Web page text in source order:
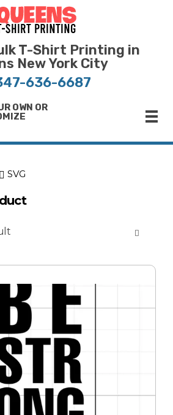
T-Shirt Printing in
New York City
636-6687
OWN OR
SVG